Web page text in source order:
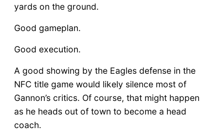
yards on the ground.
Good gameplan.
Good execution.
A good showing by the Eagles defense in the
NFC title game would likely silence most of
Gannon’s critics. Of course, that might happen
as he heads out of town to become a head
coach.